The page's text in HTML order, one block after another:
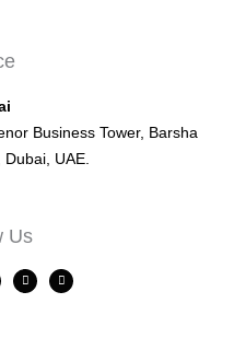
Business Tower, Barsha
UAE.
Us
X
-
t
Y
o
u